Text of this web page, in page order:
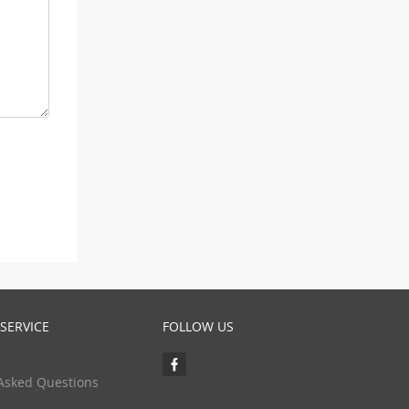
Questions
FOLLOW US